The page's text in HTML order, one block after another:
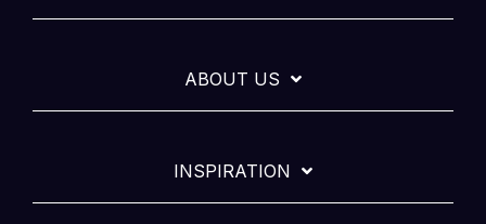
ABOUT US
INSPIRATION